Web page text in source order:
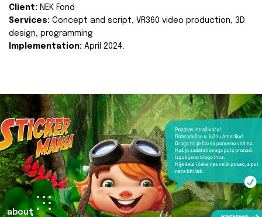
Client: NEK Fond
Services: Concept and script, VR360 video production, 3D
design, programming
Implementation: April 2024.
about